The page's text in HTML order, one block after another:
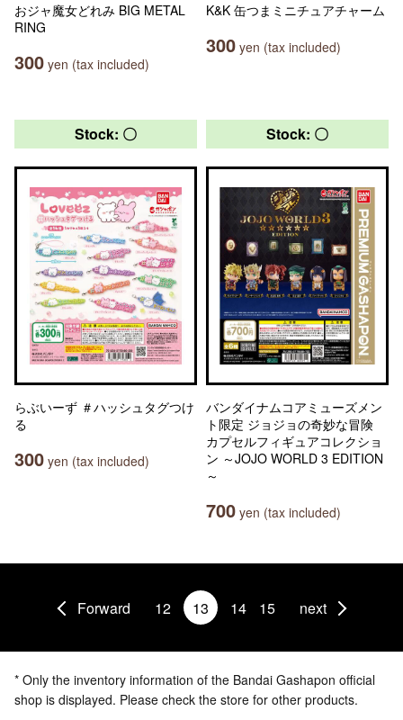
おジャ魔女どれみ BIG METAL
RING
300 yen (tax included)
K&K 缶つまミニチュアチャーム
300 yen (tax included)
Stock: 〇
らぶいーず ＃ハッシュタグつけ
る
300 yen (tax included)
Stock: 〇
バンダイナムコアミューズメン
ト限定 ジョジョの奇妙な冒険
カプセルフィギュアコレクショ
ン ～JOJO WORLD 3 EDITION
～
700 yen (tax included)
Forward 12 13 14 15 next
* Only the inventory information of the Bandai Gashapon official
shop is displayed. Please check the store for other products.